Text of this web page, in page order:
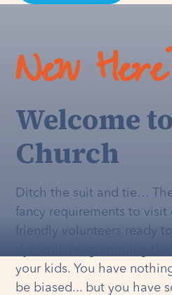
New
Welcome
Church
Ditch the suit and tie…
fancy requirements to visit
friendly volunteers ready
your kids. You have
be biased... but you have